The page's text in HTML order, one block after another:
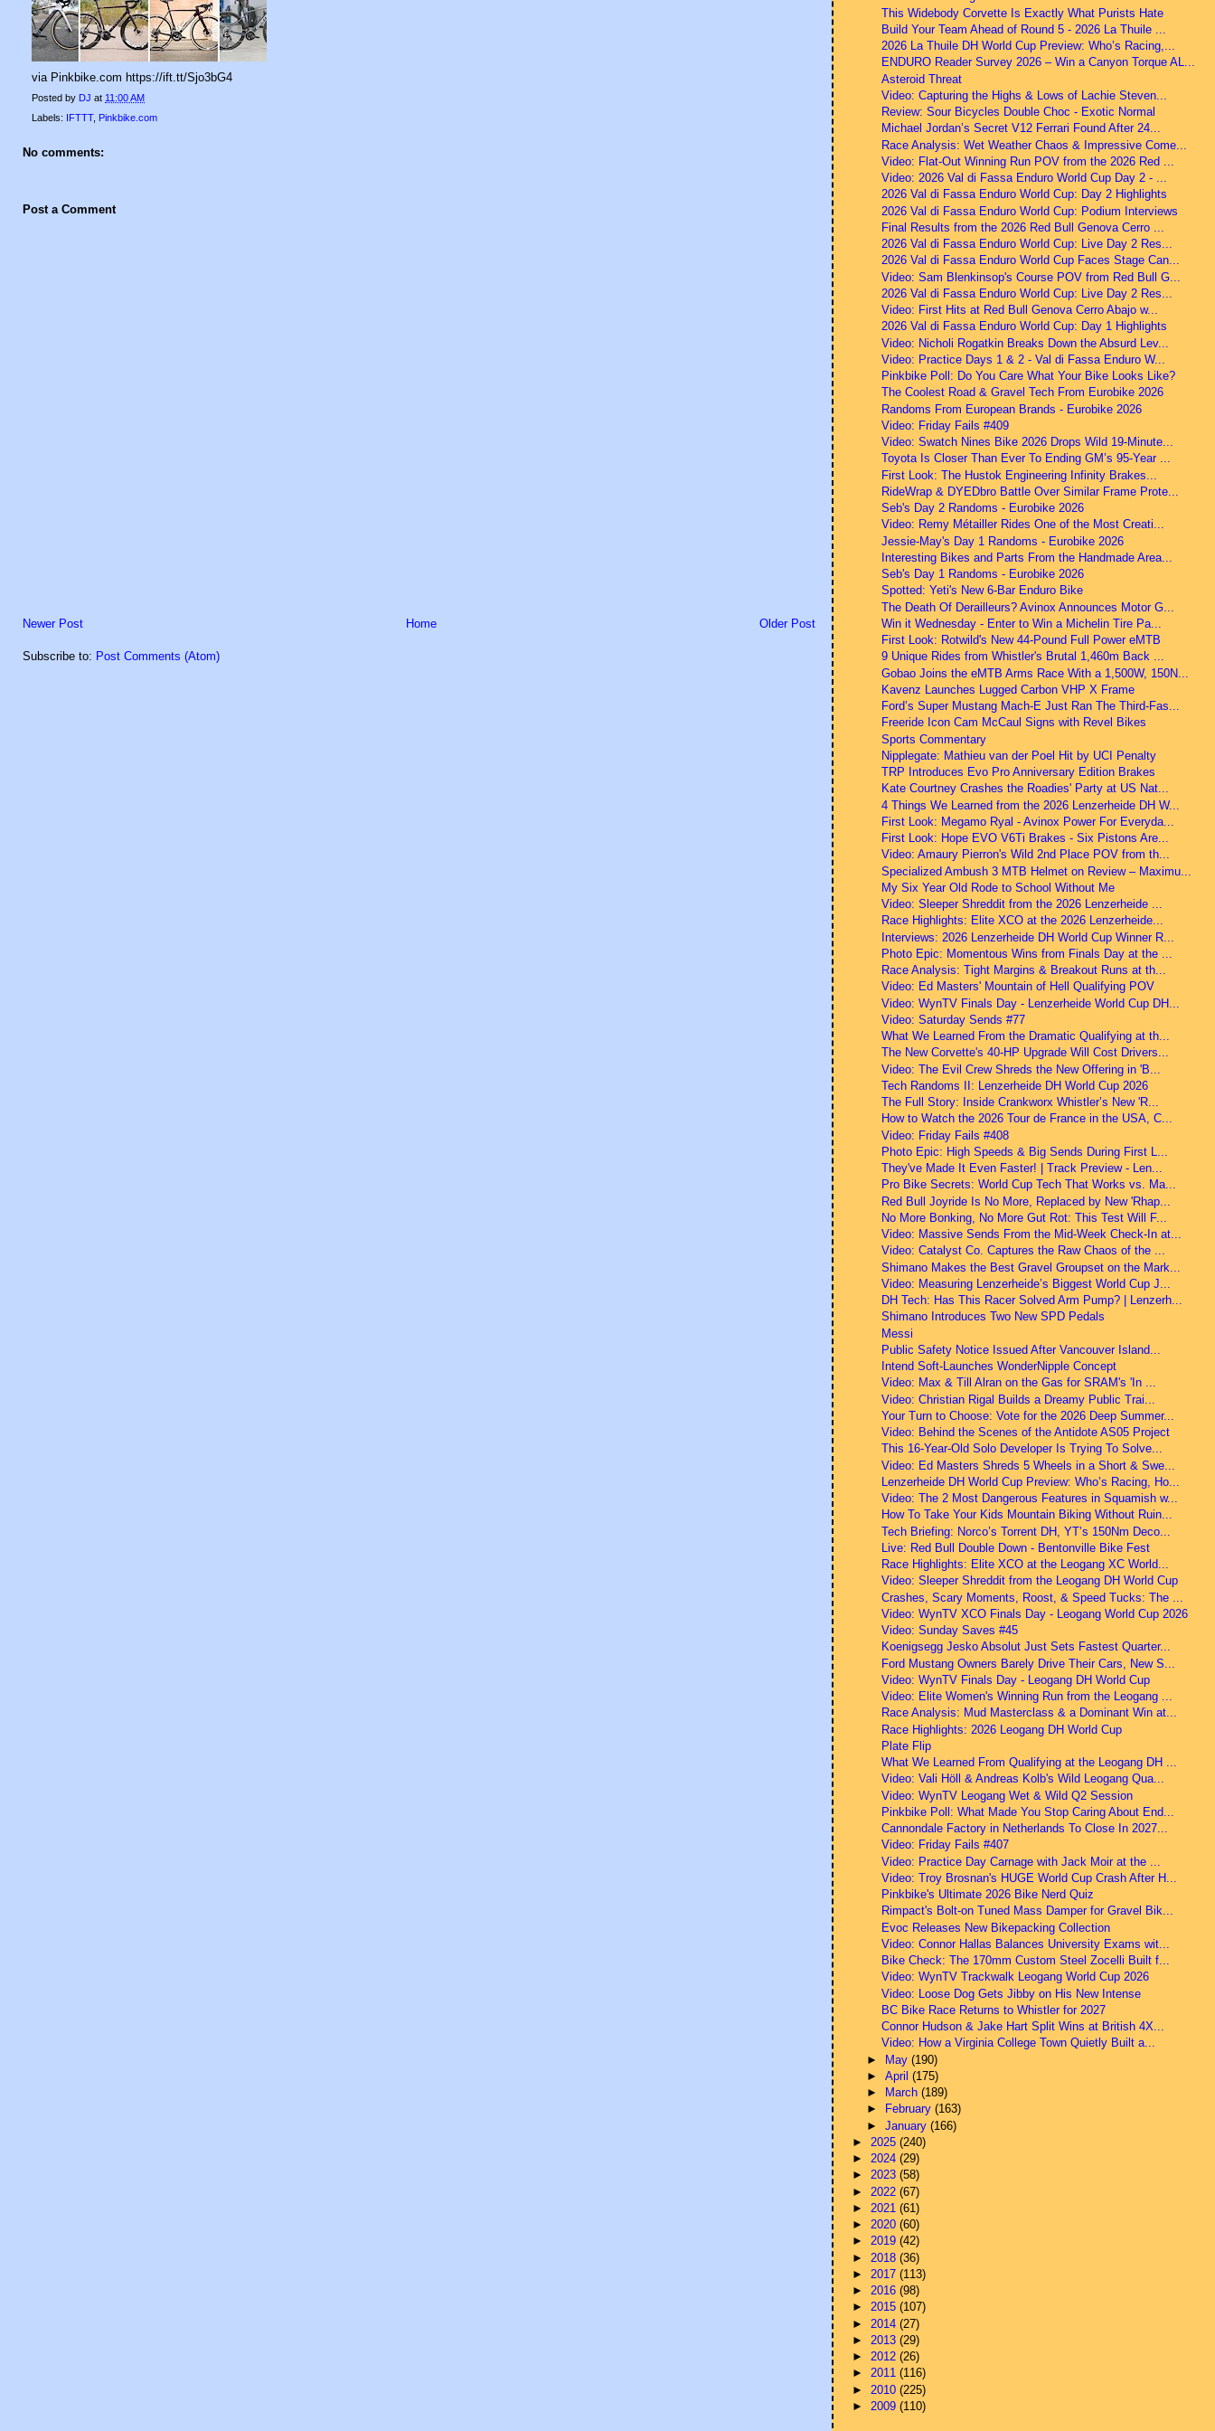
via Pinkbike.com https://ift.tt/Sjo3bG4
Posted by DJ at 11:00 AM
Labels: IFTTT, Pinkbike.com
No comments:
Post a Comment
Newer Post Older Post
Home
Subscribe to: Post Comments (Atom)
This Widebody Corvette Is Exactly What Purists Hate
Build Your Team Ahead of Round 5 - 2026 La Thuile ...
2026 La Thuile DH World Cup Preview: Who’s Racing,...
ENDURO Reader Survey 2026 – Win a Canyon Torque AL...
Asteroid Threat
Video: Capturing the Highs & Lows of Lachie Steven...
Review: Sour Bicycles Double Choc - Exotic Normal
Michael Jordan’s Secret V12 Ferrari Found After 24...
Race Analysis: Wet Weather Chaos & Impressive Come...
Video: Flat-Out Winning Run POV from the 2026 Red ...
Video: 2026 Val di Fassa Enduro World Cup Day 2 - ...
2026 Val di Fassa Enduro World Cup: Day 2 Highlights
2026 Val di Fassa Enduro World Cup: Podium Interviews
Final Results from the 2026 Red Bull Genova Cerro ...
2026 Val di Fassa Enduro World Cup: Live Day 2 Res...
2026 Val di Fassa Enduro World Cup Faces Stage Can...
Video: Sam Blenkinsop's Course POV from Red Bull G...
2026 Val di Fassa Enduro World Cup: Live Day 2 Res...
Video: First Hits at Red Bull Genova Cerro Abajo w...
2026 Val di Fassa Enduro World Cup: Day 1 Highlights
Video: Nicholi Rogatkin Breaks Down the Absurd Lev...
Video: Practice Days 1 & 2 - Val di Fassa Enduro W...
Pinkbike Poll: Do You Care What Your Bike Looks Like?
The Coolest Road & Gravel Tech From Eurobike 2026
Randoms From European Brands - Eurobike 2026
Video: Friday Fails #409
Video: Swatch Nines Bike 2026 Drops Wild 19-Minute...
Toyota Is Closer Than Ever To Ending GM’s 95-Year ...
First Look: The Hustok Engineering Infinity Brakes...
RideWrap & DYEDbro Battle Over Similar Frame Prote...
Seb's Day 2 Randoms - Eurobike 2026
Video: Remy Métailler Rides One of the Most Creati...
Jessie-May's Day 1 Randoms - Eurobike 2026
Interesting Bikes and Parts From the Handmade Area...
Seb's Day 1 Randoms - Eurobike 2026
Spotted: Yeti's New 6-Bar Enduro Bike
The Death Of Derailleurs? Avinox Announces Motor G...
Win it Wednesday - Enter to Win a Michelin Tire Pa...
First Look: Rotwild's New 44-Pound Full Power eMTB
9 Unique Rides from Whistler's Brutal 1,460m Back ...
Gobao Joins the eMTB Arms Race With a 1,500W, 150N...
Kavenz Launches Lugged Carbon VHP X Frame
Ford’s Super Mustang Mach-E Just Ran The Third-Fas...
Freeride Icon Cam McCaul Signs with Revel Bikes
Sports Commentary
Nipplegate: Mathieu van der Poel Hit by UCI Penalty
TRP Introduces Evo Pro Anniversary Edition Brakes
Kate Courtney Crashes the Roadies' Party at US Nat...
4 Things We Learned from the 2026 Lenzerheide DH W...
First Look: Megamo Ryal - Avinox Power For Everyda...
First Look: Hope EVO V6Ti Brakes - Six Pistons Are...
Video: Amaury Pierron's Wild 2nd Place POV from th...
Specialized Ambush 3 MTB Helmet on Review – Maximu...
My Six Year Old Rode to School Without Me
Video: Sleeper Shreddit from the 2026 Lenzerheide ...
Race Highlights: Elite XCO at the 2026 Lenzerheide...
Interviews: 2026 Lenzerheide DH World Cup Winner R...
Photo Epic: Momentous Wins from Finals Day at the ...
Race Analysis: Tight Margins & Breakout Runs at th...
Video: Ed Masters' Mountain of Hell Qualifying POV
Video: WynTV Finals Day - Lenzerheide World Cup DH...
Video: Saturday Sends #77
What We Learned From the Dramatic Qualifying at th...
The New Corvette's 40-HP Upgrade Will Cost Drivers...
Video: The Evil Crew Shreds the New Offering in 'B...
Tech Randoms II: Lenzerheide DH World Cup 2026
The Full Story: Inside Crankworx Whistler’s New 'R...
How to Watch the 2026 Tour de France in the USA, C...
Video: Friday Fails #408
Photo Epic: High Speeds & Big Sends During First L...
They've Made It Even Faster! | Track Preview - Len...
Pro Bike Secrets: World Cup Tech That Works vs. Ma...
Red Bull Joyride Is No More, Replaced by New 'Rhap...
No More Bonking, No More Gut Rot: This Test Will F...
Video: Massive Sends From the Mid-Week Check-In at...
Video: Catalyst Co. Captures the Raw Chaos of the ...
Shimano Makes the Best Gravel Groupset on the Mark...
Video: Measuring Lenzerheide’s Biggest World Cup J...
DH Tech: Has This Racer Solved Arm Pump? | Lenzerh...
Shimano Introduces Two New SPD Pedals
Messi
Public Safety Notice Issued After Vancouver Island...
Intend Soft-Launches WonderNipple Concept
Video: Max & Till Alran on the Gas for SRAM's 'In ...
Video: Christian Rigal Builds a Dreamy Public Trai...
Your Turn to Choose: Vote for the 2026 Deep Summer...
Video: Behind the Scenes of the Antidote AS05 Project
This 16-Year-Old Solo Developer Is Trying To Solve...
Video: Ed Masters Shreds 5 Wheels in a Short & Swe...
Lenzerheide DH World Cup Preview: Who’s Racing, Ho...
Video: The 2 Most Dangerous Features in Squamish w...
How To Take Your Kids Mountain Biking Without Ruin...
Tech Briefing: Norco’s Torrent DH, YT’s 150Nm Deco...
Live: Red Bull Double Down - Bentonville Bike Fest
Race Highlights: Elite XCO at the Leogang XC World...
Video: Sleeper Shreddit from the Leogang DH World Cup
Crashes, Scary Moments, Roost, & Speed Tucks: The ...
Video: WynTV XCO Finals Day - Leogang World Cup 2026
Video: Sunday Saves #45
Koenigsegg Jesko Absolut Just Sets Fastest Quarter...
Ford Mustang Owners Barely Drive Their Cars, New S...
Video: WynTV Finals Day - Leogang DH World Cup
Video: Elite Women's Winning Run from the Leogang ...
Race Analysis: Mud Masterclass & a Dominant Win at...
Race Highlights: 2026 Leogang DH World Cup
Plate Flip
What We Learned From Qualifying at the Leogang DH ...
Video: Vali Höll & Andreas Kolb's Wild Leogang Qua...
Video: WynTV Leogang Wet & Wild Q2 Session
Pinkbike Poll: What Made You Stop Caring About End...
Cannondale Factory in Netherlands To Close In 2027...
Video: Friday Fails #407
Video: Practice Day Carnage with Jack Moir at the ...
Video: Troy Brosnan's HUGE World Cup Crash After H...
Pinkbike's Ultimate 2026 Bike Nerd Quiz
Rimpact's Bolt-on Tuned Mass Damper for Gravel Bik...
Evoc Releases New Bikepacking Collection
Video: Connor Hallas Balances University Exams wit...
Bike Check: The 170mm Custom Steel Zocelli Built f...
Video: WynTV Trackwalk Leogang World Cup 2026
Video: Loose Dog Gets Jibby on His New Intense
BC Bike Race Returns to Whistler for 2027
Connor Hudson & Jake Hart Split Wins at British 4X...
Video: How a Virginia College Town Quietly Built a...
► May (190)
► April (175)
►
March (189)
►
February (163)
► January (166)
► 2025(240)
►2024(29)
►2023(58)
► 2022(67)
► 2021(61)
►2020(60)
►2019(42)
► 2018(36)
► 2017(113)
►2016(98)
►2015(107)
► 2014(27)
► 2013(29)
►2012(26)
►2011(116)
► 2010(225)
► 2009(110)